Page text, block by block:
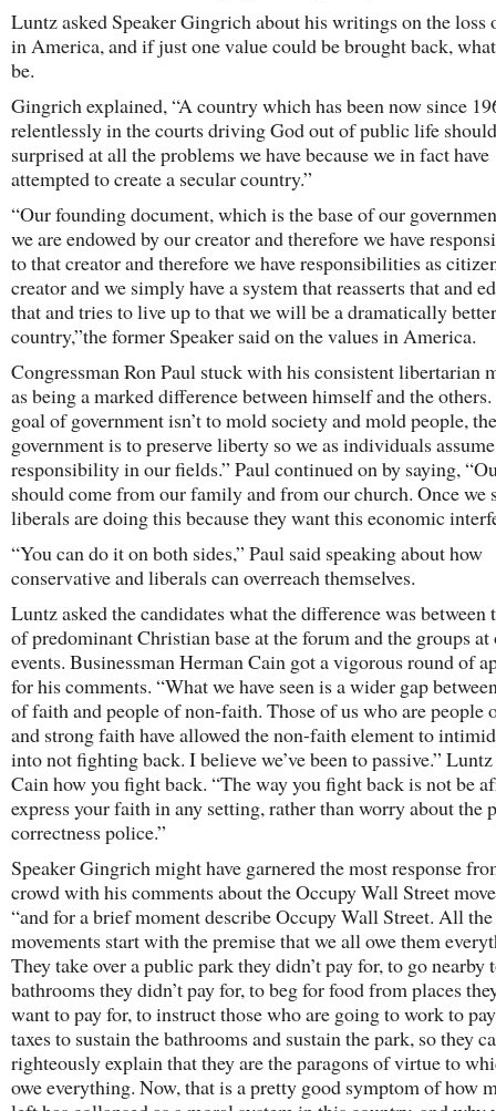
Luntz asked Speaker Gingrich about his writings on the loss
in America, and if just one value could be brought back,
be.
Gingrich explained, “A country which has been now since
relentlessly in the courts driving God out of public life
surprised at all the problems we have because we in fact have
attempted to create a secular country.”
“Our founding document, which is the base of our
we are endowed by our creator and therefore we have
to that creator and therefore we have responsibilities as
creator and we simply have a system that reasserts that and
that and tries to live up to that we will be a dramatically better
country,”the former Speaker said on the values in America.
Congressman Ron Paul stuck with his consistent libertarian
as being a marked difference between himself and the
goal of government isn’t to mold society and mold people,
government is to preserve liberty so we as individuals
responsibility in our fields.” Paul continued on by saying,
should come from our family and from our church. Once we
liberals are doing this because they want this economic
“You can do it on both sides,” Paul said speaking about how
conservative and liberals can overreach themselves.
Luntz asked the candidates what the difference was between
of predominant Christian base at the forum and the groups at
events. Businessman Herman Cain got a vigorous round of
for his comments. “What we have seen is a wider gap
of faith and people of non-faith. Those of us who are people
and strong faith have allowed the non-faith element to
into not fighting back. I believe we’ve been to passive.”
Cain how you fight back. “The way you fight back is not be
express your faith in any setting, rather than worry about the
correctness police.”
Speaker Gingrich might have garnered the most response
crowd with his comments about the Occupy Wall Street
“and for a brief moment describe Occupy Wall Street. All
movements start with the premise that we all owe them
They take over a public park they didn’t pay for, to go nearby
bathrooms they didn’t pay for, to beg for food from places
want to pay for, to instruct those who are going to work to
taxes to sustain the bathrooms and sustain the park, so they
righteously explain that they are the paragons of virtue to
owe everything. Now, that is a pretty good symptom of how